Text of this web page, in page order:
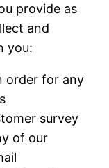
provide as
and
you:
order for any
survey
of our